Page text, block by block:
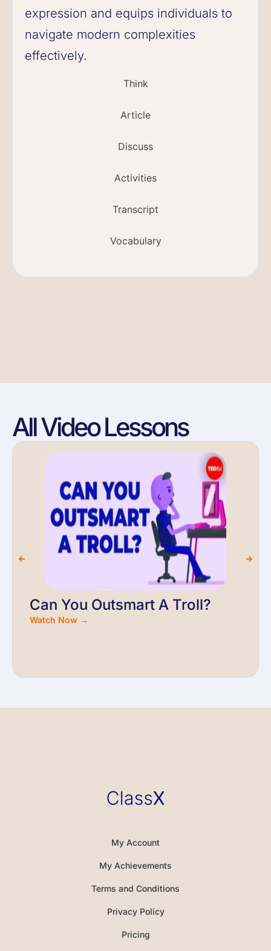
Think
Article
Discuss
Activities
Transcript
Vocabulary
expression and equips individuals to
navigate modern complexities
effectively.
All Video Lessons
Can You Outsmart A Troll?
Watch Now →
My Account
My Achievements
Terms and Conditions
Privacy Policy
Pricing